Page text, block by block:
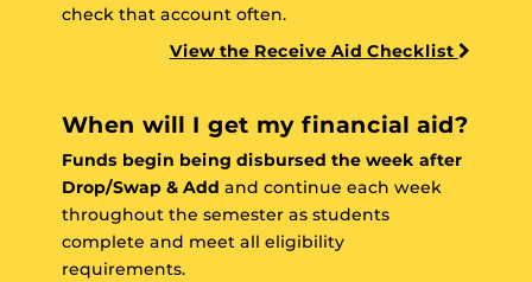
check that account often.
View the Receive Aid Checklist
When will I get my financial aid?
Funds begin being disbursed the week after
Drop/Swap & Add and continue each week
throughout the semester as students
complete and meet all eligibility
requirements.